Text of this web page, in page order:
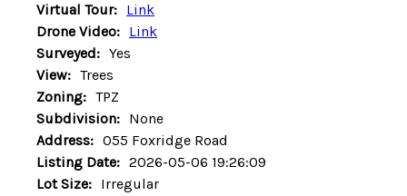
Virtual Tour: Link
Drone Video: Link
Surveyed: Yes
View: Trees
Zoning: TPZ
Subdivision: None
Address: 055 Foxridge Road
Listing Date: 2026-05-06 19:26:09
Lot Size: Irregular